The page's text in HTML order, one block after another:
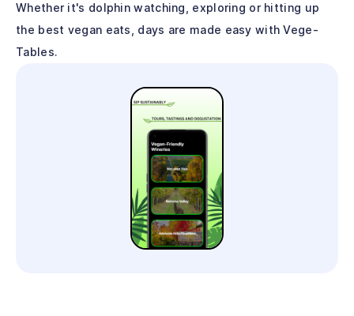
Whether it's dolphin watching, exploring or hitting up
the best vegan eats, days are made easy with Vege-
Tables.